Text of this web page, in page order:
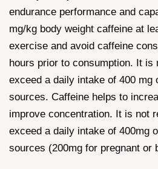
endurance performance and
mg/kg body weight caffeine at
exercise and avoid caffeine
hours prior to consumption. It is
exceed a daily intake of 400 mg
sources. Caffeine helps to
improve concentration. It is not
exceed a daily intake of 400mg
sources (200mg for pregnant or